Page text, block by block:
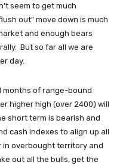
seem to get much
out" move down is much
and enough bears
But so far all we are
day.
months of range-bound
higher high (over 2400) will
short term is bearish and
cash indexes to align up all
overbought territory and
out all the bulls, get the